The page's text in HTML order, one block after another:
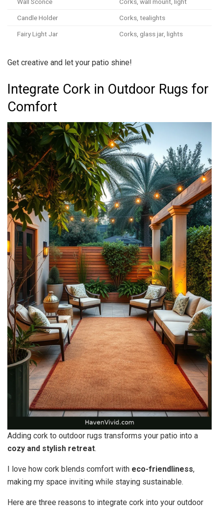
Candle Holder Corks, tealights
Fairy Light Jar Corks, glass jar, lights
Get creative and let your patio shine!
Integrate Cork in Outdoor Rugs for
Comfort
Adding cork to outdoor rugs transforms your patio into a
cozy and stylish retreat.
I love how cork blends comfort with eco-friendliness,
making my space inviting while staying sustainable.
Here are three reasons to integrate cork into your outdoor